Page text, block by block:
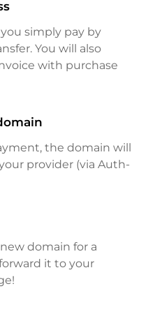
simply pay by
You will also
with purchase
the domain will
provider (via Auth-
domain for a
it to your